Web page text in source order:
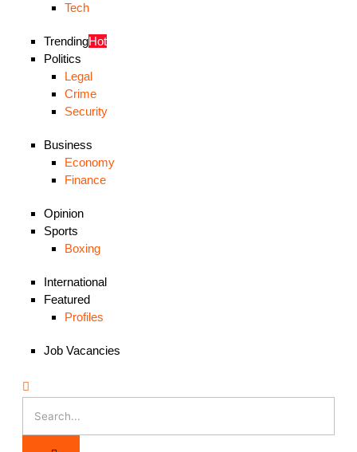
Tech
TrendingHot
Politics
Legal
Crime
Security
Business
Economy
Finance
Opinion
Sports
Boxing
International
Featured
Profiles
Job Vacancies